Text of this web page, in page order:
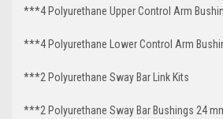
***4 Polyurethane Upper Control Arm
***4 Polyurethane Lower Control Arm
***2 Polyurethane Sway Bar Link Kits
***2 Polyurethane Sway Bar Bushings 24